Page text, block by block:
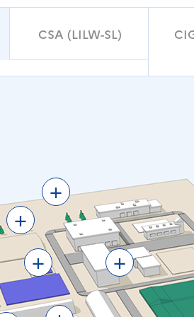
CSA (LILW-SL)
+
+
+
+